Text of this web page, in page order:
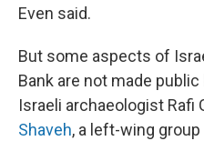
Even said.
But some aspects of
Bank are not made
Israeli archaeologist Rafi
Shaveh, a left-wing